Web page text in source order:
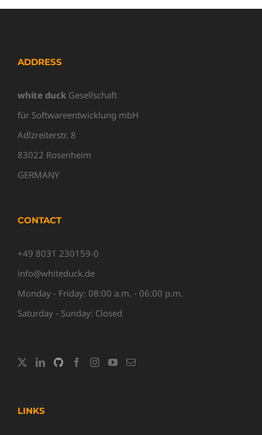
ADDRESS
white duck Gesellschaft
für Softwareentwicklung mbH
Adlzreiterstr. 8
83022 Rosenheim
GERMANY
CONTACT
+49 8031 230159-0
info@whiteduck.de
Monday - Friday: 08:00 a.m. - 06:00 p.m.
Saturday - Sunday: Closed
LINKS